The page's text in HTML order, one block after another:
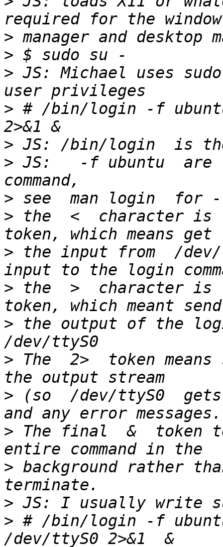
>
>
> JS: Michael uses
> # /bin/login -f
>
> JS:   -f ubuntu  are
>
> the  <  character is
> the input from  /
> the  >  character is
> the output of the
> The  2>  token
> (so  /dev/ttyS0
> The final  &  token
> background rather
>
> # /bin/login -f